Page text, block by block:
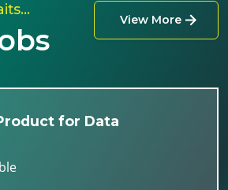
View More
for Data